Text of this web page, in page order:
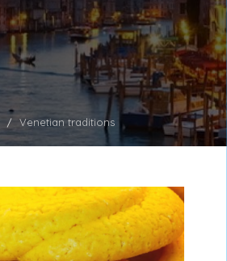
Venetian traditions